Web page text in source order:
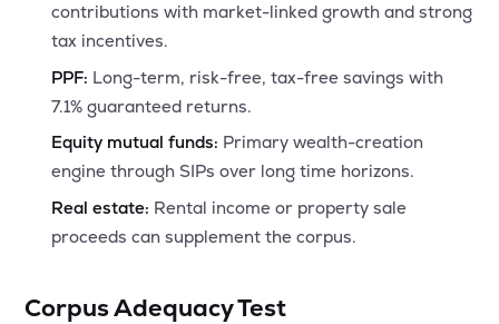
contributions with market-linked growth and strong
tax incentives.
PPF: Long-term, risk-free, tax-free savings with
7.1% guaranteed returns.
Equity mutual funds: Primary wealth-creation
engine through SIPs over long time horizons.
Real estate: Rental income or property sale
proceeds can supplement the corpus.
Corpus Adequacy Test